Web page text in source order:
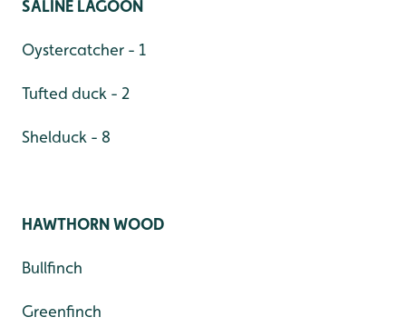
SALINE LAGOON
Oystercatcher - 1
Tufted duck - 2
Shelduck - 8
HAWTHORN WOOD
Bullfinch
Greenfinch